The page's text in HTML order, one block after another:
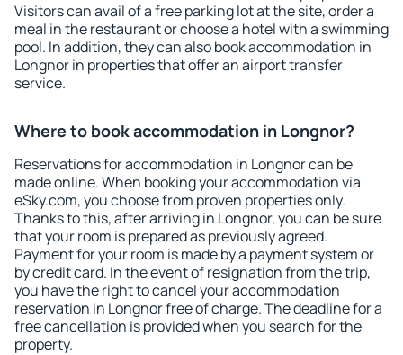
Visitors can avail of a free parking lot at the site, order a
meal in the restaurant or choose a hotel with a swimming
pool. In addition, they can also book accommodation in
Longnor in properties that offer an airport transfer
service.
Where to book accommodation in Longnor?
Reservations for accommodation in Longnor can be
made online. When booking your accommodation via
eSky.com, you choose from proven properties only.
Thanks to this, after arriving in Longnor, you can be sure
that your room is prepared as previously agreed.
Payment for your room is made by a payment system or
by credit card. In the event of resignation from the trip,
you have the right to cancel your accommodation
reservation in Longnor free of charge. The deadline for a
free cancellation is provided when you search for the
property.